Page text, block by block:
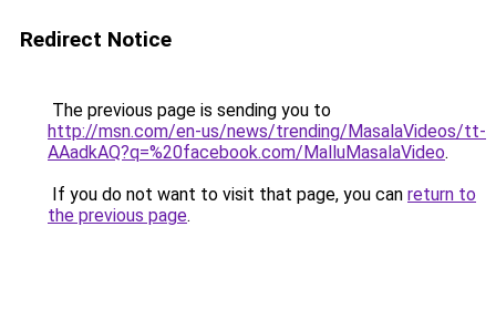
Redirect Notice
The previous page is sending you to
http://msn.com/en-us/news/trending/MasalaVideos/tt-
AAadkAQ?q=%20facebook.com/MalluMasalaVideo.
If you do not want to visit that page, you can return to
the previous page.